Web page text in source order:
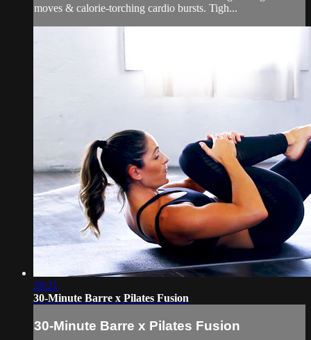
moves & calorie-torching cardio bursts. Tigh...
28:21
30-Minute Barre x Pilates Fusion
30-Minute Barre x Pilates Fusion